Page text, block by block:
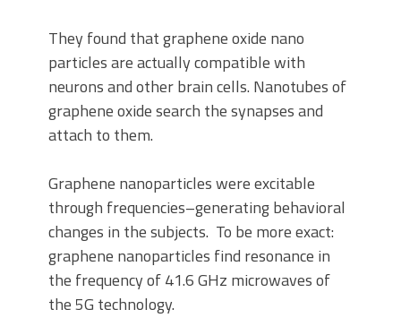
They found that graphene oxide nano
particles are actually compatible with
neurons and other brain cells. Nanotubes of
graphene oxide search the synapses and
attach to them.
Graphene nanoparticles were excitable
through frequencies–generating behavioral
changes in the subjects. To be more exact:
graphene nanoparticles find resonance in
the frequency of 41.6 GHz microwaves of
the 5G technology.